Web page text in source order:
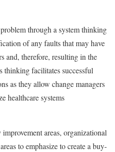
through a system thinking
of any faults that may have
and, therefore, resulting in the
thinking facilitates successful
as they allow change managers
healthcare systems
areas, organizational
to emphasize to create a buy-